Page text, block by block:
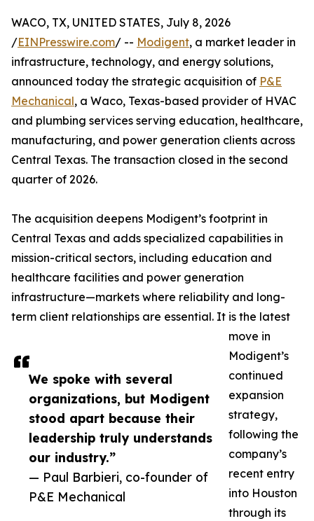
We spoke with several
organizations, but Modigent
stood apart because their
leadership truly understands
our industry.”
— Paul Barbieri, co-founder of
P&E Mechanical
WACO, TX, UNITED STATES, July 8, 2026
/EINPresswire.com/ -- Modigent, a market leader in
infrastructure, technology, and energy solutions,
announced today the strategic acquisition of P&E
Mechanical, a Waco, Texas-based provider of HVAC
and plumbing services serving education, healthcare,
manufacturing, and power generation clients across
Central Texas. The transaction closed in the second
quarter of 2026.
The acquisition deepens Modigent’s footprint in
Central Texas and adds specialized capabilities in
mission-critical sectors, including education and
healthcare facilities and power generation
infrastructure—markets where reliability and long-
term client relationships are essential. It is the latest
move in
Modigent’s
continued
expansion
strategy,
following the
company’s
recent entry
into Houston
through its